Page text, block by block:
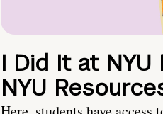
I Did It at NYU
NYU